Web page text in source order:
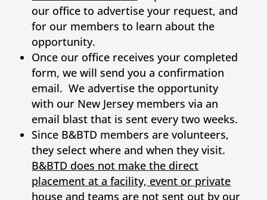
our office to advertise your request, and
for our members to learn about the
opportunity.
Once our office receives your completed
form, we will send you a confirmation
email. We advertise the opportunity
with our New Jersey members via an
email blast that is sent every two weeks.
Since B&BTD members are volunteers,
they select where and when they visit.
B&BTD does not make the direct
placement at a facility, event or private
house and teams are not sent out by our